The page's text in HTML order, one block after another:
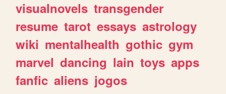
visualnovels transgender
resume tarot essays astrology
wiki mentalhealth gothic gym
marvel dancing lain toys apps
fanfic aliens jogos